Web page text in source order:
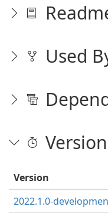
Used
Version
2022.1.0-